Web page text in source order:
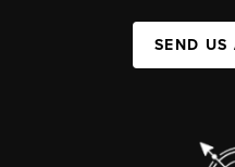
SEND US